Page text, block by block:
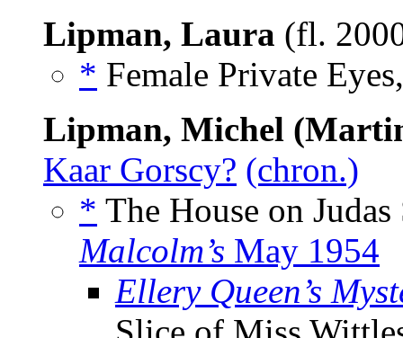
Lipman, Laura (fl.
* Female Private
Lipman, Michel
Kaar Gorscy? (chron.)
* The House on
Malcolm’s May 1954
Ellery Queen’s